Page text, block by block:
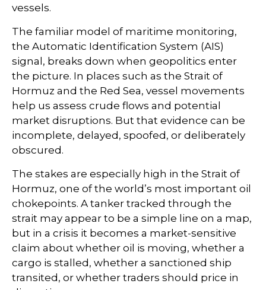
vessels.
The familiar model of maritime monitoring,
the Automatic Identification System (AIS)
signal, breaks down when geopolitics enter
the picture. In places such as the Strait of
Hormuz and the Red Sea, vessel movements
help us assess crude flows and potential
market disruptions. But that evidence can be
incomplete, delayed, spoofed, or deliberately
obscured.
The stakes are especially high in the Strait of
Hormuz, one of the world’s most important oil
chokepoints. A tanker tracked through the
strait may appear to be a simple line on a map,
but in a crisis it becomes a market-sensitive
claim about whether oil is moving, whether a
cargo is stalled, whether a sanctioned ship
transited, or whether traders should price in